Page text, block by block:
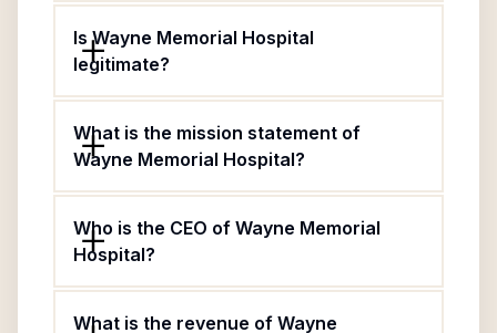
Is Wayne Memorial Hospital
legitimate?
What is the mission statement of
Wayne Memorial Hospital?
Who is the CEO of Wayne Memorial
Hospital?
What is the revenue of Wayne